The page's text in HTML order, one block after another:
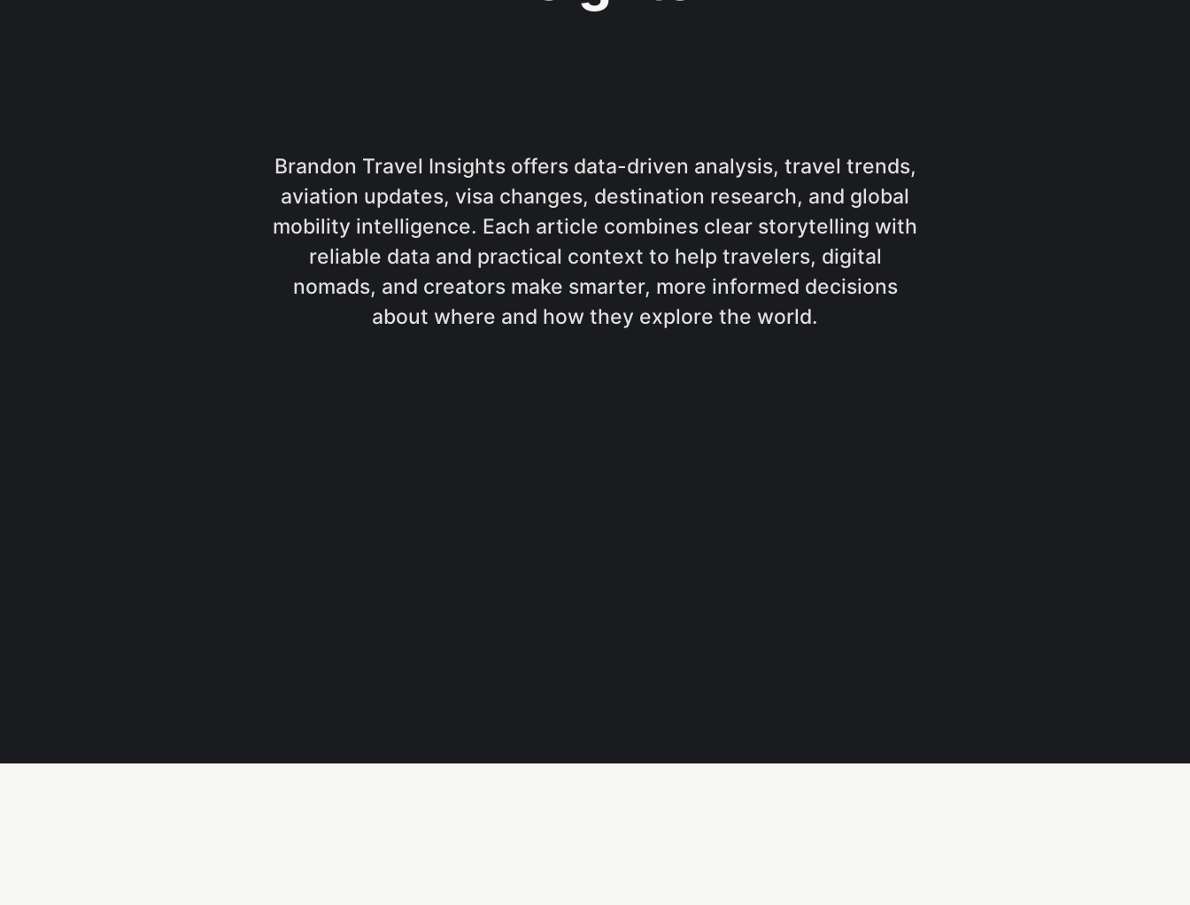
Brandon Travel Insights offers data-driven analysis, travel trends,
aviation updates, visa changes, destination research, and global
mobility intelligence. Each article combines clear storytelling with
reliable data and practical context to help travelers, digital
nomads, and creators make smarter, more informed decisions
about where and how they explore the world.